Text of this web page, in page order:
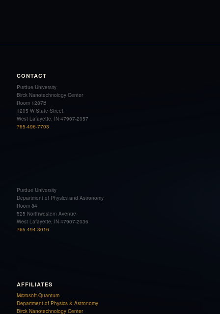
CONTACT
Purdue University
Birck Nanotechnology Center
Room 1287B
1205 W State Street
West Lafayette, IN 47907-2057
765-496-7703
Purdue University
Department of Physics and Astronomy
Room 84
525 Northwestern Avenue
West Lafayette, IN 47907-2036
765-494-3016
AFFILIATES
Microsoft Quantum
Department of Physics & Astronomy
Birck Nanotechnology Center